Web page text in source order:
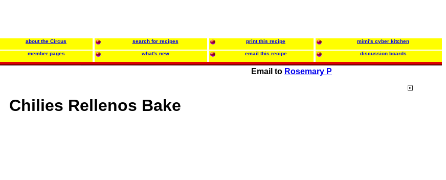
about the Circus search for recipes print this recipe mimi's cyber kitchen
member pages what's new email this recipe discussion boards
Email to Rosemary P
Chilies Rellenos Bake